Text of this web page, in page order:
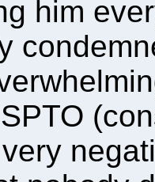
him